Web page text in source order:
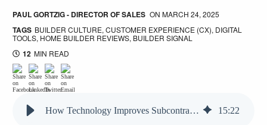
PAUL GORTZIG - DIRECTOR OF SALES ONMARCH 24, 2025
TAGS BUILDER CULTURE,CUSTOMER EXPERIENCE (CX), DIGITAL
TOOLS, HOME BUILDER REVIEWS, BUILDER SIGNAL
12 MIN READ
How Technology Improves Subcontractor Communication in Home Building 15:22